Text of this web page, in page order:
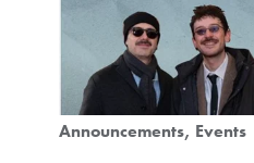
Announcements Events